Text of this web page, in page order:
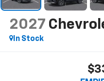
2027
In Stock